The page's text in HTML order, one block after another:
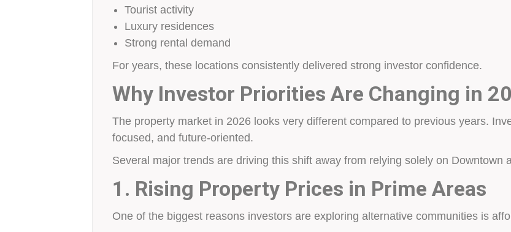
Tourist activity
Luxury residences
Strong rental demand
For years, these locations consistently delivered strong investor confidence.
Why Investor Priorities Are Changing in
The property market in 2026 looks very different compared to previous years.
focused, and future-oriented.
Several major trends are driving this shift away from relying solely on Downtown
1. Rising Property Prices in Prime Areas
One of the biggest reasons investors are exploring alternative communities is